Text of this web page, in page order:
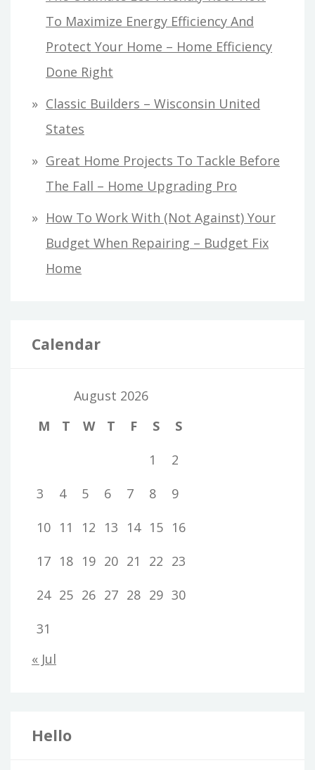
To Maximize Energy Efficiency And
Protect Your Home – Home Efficiency
Done Right
Classic Builders – Wisconsin United
States
Great Home Projects To Tackle Before
The Fall – Home Upgrading Pro
How To Work With (Not Against) Your
Budget When Repairing – Budget Fix
Home
Calendar
August 2026
M
T W T F S
S
1
2
3
4 5 6 7 8
9
10 11 12 13 14 15 16
17 18 19 20 21 22 23
24 25 26 27 28 29 30
31
« Jul
Hello